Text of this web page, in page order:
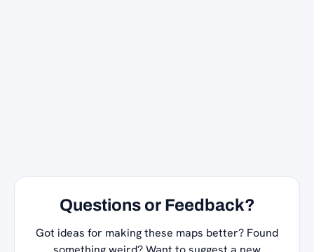
Questions or Feedback?
Got ideas for making these maps better? Found